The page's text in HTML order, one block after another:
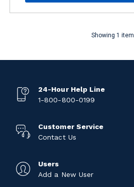
Showing 1 item
24-Hour Help Line
1-800-800-0199
Customer Service
Contact Us
Users
Add a New User